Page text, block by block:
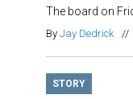
The board on
By Jay Dedrick //
STORY